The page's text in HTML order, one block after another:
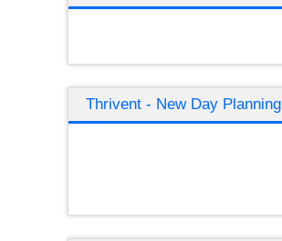
Thrivent - New Day Planning